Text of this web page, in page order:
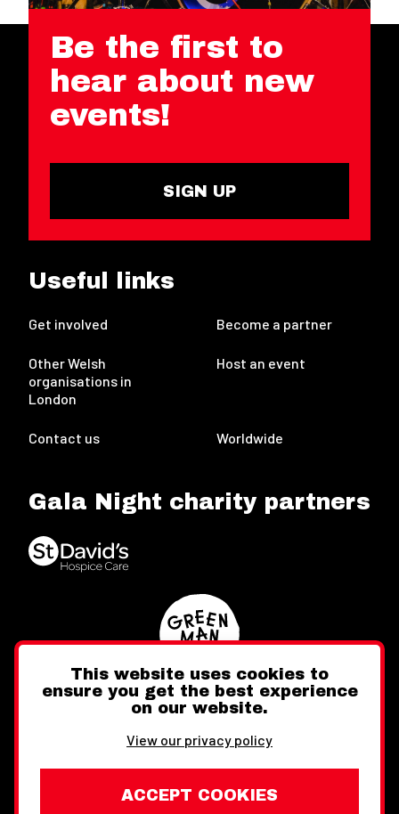
Be the first to
hear about new
events!
SIGN UP
Useful links
Get involved Become a partner
Other Welsh
organisations in
London
Host an event
Contact us Worldwide
Gala Night charity partners
FacebookInstagram
This website uses cookies to
ensure you get the best experience
on our website.
View our privacy policy
ACCEPT COOKIES